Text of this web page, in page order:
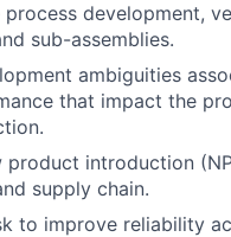
development,
sub-assemblies.
ambiguities
that impact the
introduction
supply chain.
to improve reliability